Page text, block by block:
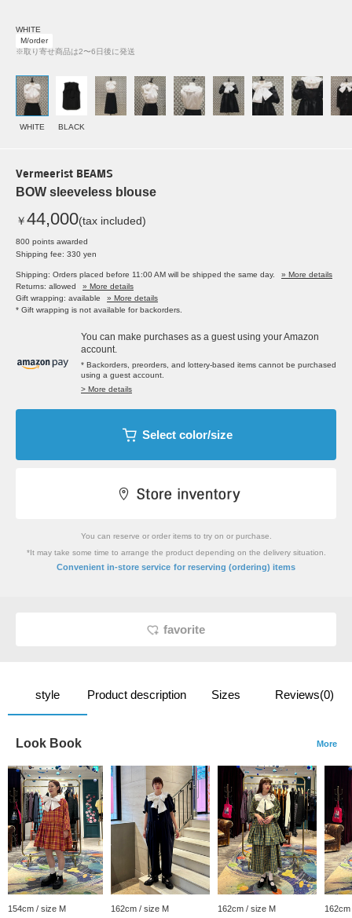
WHITE
M/order
※取り寄せ商品は2〜6日後に発送
WHITE BLACK
Vermeerist BEAMS
BOW sleeveless blouse
￥44,000(tax included)
800 points awarded
Shipping fee: 330 yen
Shipping: Orders placed before 11:00 AM will be shipped the same day.
» More details
Returns: allowed
» More details
Gift wrapping: available
» More details
* Gift wrapping is not available for backorders.
You can make purchases as a guest using your Amazon
account.
* Backorders, preorders, and lottery-based items cannot be purchased
using a guest account.
> More details
Select color/size
You can reserve or order items to try on or purchase.
*It may take some time to arrange the product depending on the delivery situation.
Convenient in-store service for reserving (ordering) items
favorite
style Product description Sizes Reviews(0)
Look Book More
154cm / size M 162cm / size M 162cm / size M